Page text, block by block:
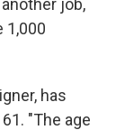
job,
1,000
has
"The age